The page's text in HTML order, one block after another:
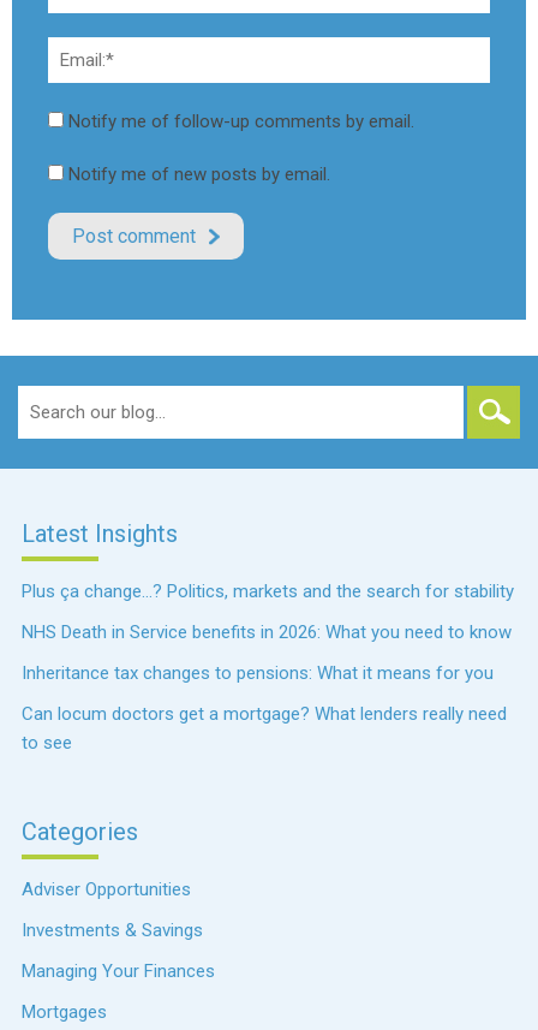
Notify me of follow-up comments by email.
Notify me of new posts by email.
Latest Insights
Plus ça change…? Politics, markets and the search for stability
NHS Death in Service benefits in 2026: What you need to know
Inheritance tax changes to pensions: What it means for you
Can locum doctors get a mortgage? What lenders really need
to see
Categories
Adviser Opportunities
Investments & Savings
Managing Your Finances
Mortgages